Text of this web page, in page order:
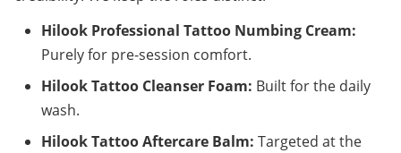
Hilook Professional Tattoo Numbing Cream:
Purely for pre-session comfort.
Hilook Tattoo Cleanser Foam: Built for the daily
wash.
Hilook Tattoo Aftercare Balm: Targeted at the